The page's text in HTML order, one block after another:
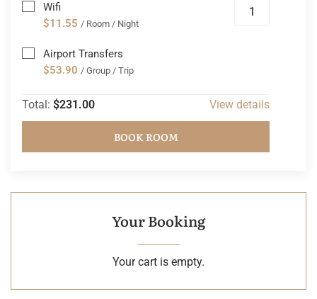
Wifi
$11.55 / Room / Night
Airport Transfers
$53.90 / Group / Trip
Total: $231.00 View details
BOOK ROOM
Your Booking
Your cart is empty.